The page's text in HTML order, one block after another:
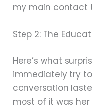
my main contact
Step 2: The
Here’s what
immediately try
conversation
most of it was